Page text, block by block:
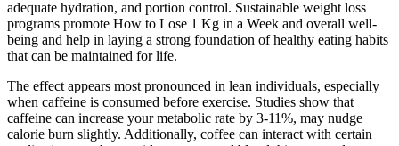
adequate hydration, and portion control. Sustainable weight loss
programs promote How to Lose 1 Kg in a Week and overall well-
being and help in laying a strong foundation of healthy eating habits
that can be maintained for life.
The effect appears most pronounced in lean individuals, especially
when caffeine is consumed before exercise. Studies show that
caffeine can increase your metabolic rate by 3-11%, may nudge
calorie burn slightly. Additionally, coffee can interact with certain